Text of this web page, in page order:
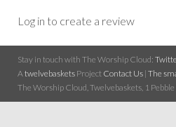
Log in to create a review
Stay in touch with The Worship Cloud:
A twelvebaskets Project Contact Us | The
The Worship Cloud, Twelvebaskets, 1